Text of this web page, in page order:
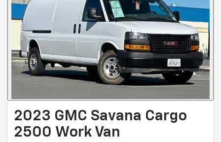
2023 GMC Savana Cargo
2500 Work Van